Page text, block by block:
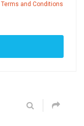
Terms and Conditions